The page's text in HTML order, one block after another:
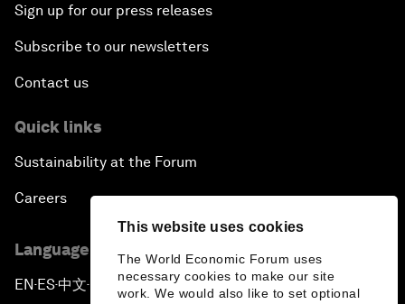
This website uses cookies
The World Economic Forum uses
necessary cookies to make our site
work. We would also like to set optional
Sign up for our press releases
Subscribe to our newsletters
Contact us
Quick links
Sustainability at the Forum
Careers
Language editions
EN ▪ES▪中文▪ 日本語